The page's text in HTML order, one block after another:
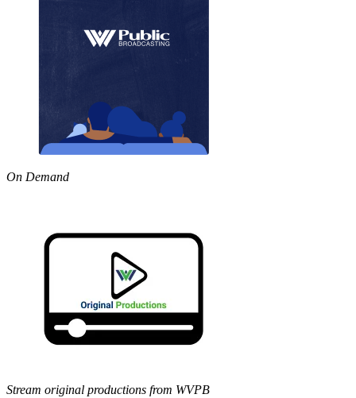
On Demand
Stream original productions from WVPB